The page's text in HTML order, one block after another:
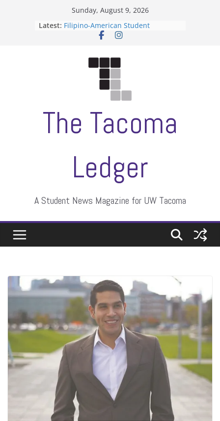
Sunday, August 9, 2026
Latest: ASUWT, Feleke case dismissed
Filipino-American Student
Association hosts a talent show
protects students?
Letter from the editors
Hooding gives graduate students a
moment of their own
The Tacoma
Ledger
A Student News Magazine for UW Tacoma